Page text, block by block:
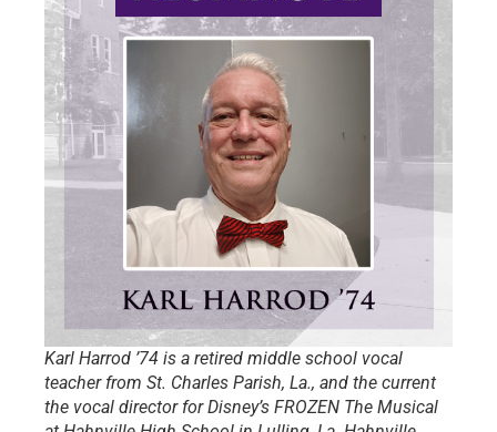
Karl Harrod ’74 is a retired middle school vocal
teacher from St. Charles Parish, La., and the current
the vocal director for Disney’s FROZEN The Musical